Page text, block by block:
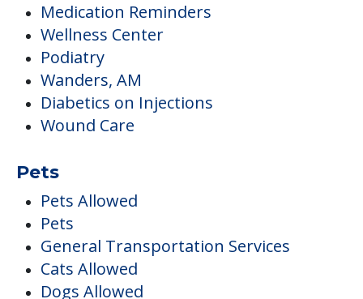
Medication Reminders
Wellness Center
Podiatry
Wanders, AM
Diabetics on Injections
Wound Care
Pets
Pets Allowed
Pets
General Transportation Services
Cats Allowed
Dogs Allowed